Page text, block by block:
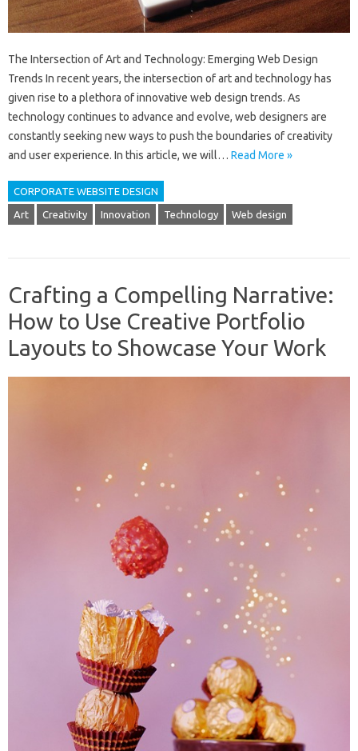
The Intersection of Art and Technology: Emerging Web Design
Trends In recent years, the intersection of art and technology has
given rise to a plethora of innovative web design trends. As
technology continues to advance and evolve, web designers are
constantly seeking new ways to push the boundaries of creativity
and user experience. In this article, we will… Read More »
CORPORATE WEBSITE DESIGN
Art Creativity Innovation Technology Web design
Crafting a Compelling Narrative:
How to Use Creative Portfolio
Layouts to Showcase Your Work